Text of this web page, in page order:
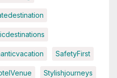
SafetyFirst
Stylishjourneys